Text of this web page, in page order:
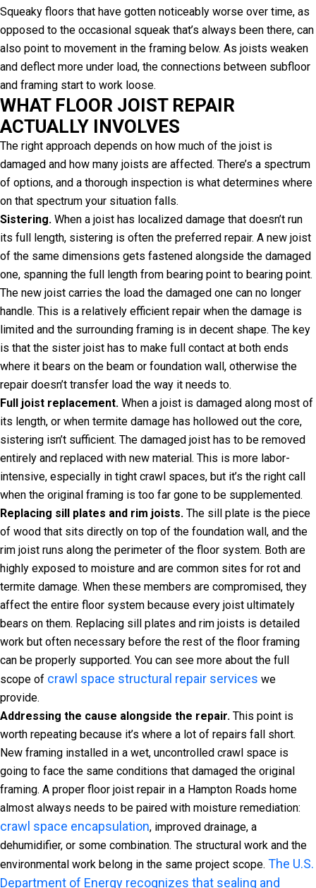
Squeaky floors that have gotten noticeably worse over time, as
opposed to the occasional squeak that’s always been there, can
also point to movement in the framing below. As joists weaken
and deflect more under load, the connections between subfloor
and framing start to work loose.
WHAT FLOOR JOIST REPAIR
ACTUALLY INVOLVES
The right approach depends on how much of the joist is
damaged and how many joists are affected. There’s a spectrum
of options, and a thorough inspection is what determines where
on that spectrum your situation falls.
Sistering. When a joist has localized damage that doesn’t run
its full length, sistering is often the preferred repair. A new joist
of the same dimensions gets fastened alongside the damaged
one, spanning the full length from bearing point to bearing point.
The new joist carries the load the damaged one can no longer
handle. This is a relatively efficient repair when the damage is
limited and the surrounding framing is in decent shape. The key
is that the sister joist has to make full contact at both ends
where it bears on the beam or foundation wall, otherwise the
repair doesn’t transfer load the way it needs to.
Full joist replacement. When a joist is damaged along most of
its length, or when termite damage has hollowed out the core,
sistering isn’t sufficient. The damaged joist has to be removed
entirely and replaced with new material. This is more labor-
intensive, especially in tight crawl spaces, but it’s the right call
when the original framing is too far gone to be supplemented.
Replacing sill plates and rim joists. The sill plate is the piece
of wood that sits directly on top of the foundation wall, and the
rim joist runs along the perimeter of the floor system. Both are
highly exposed to moisture and are common sites for rot and
termite damage. When these members are compromised, they
affect the entire floor system because every joist ultimately
bears on them. Replacing sill plates and rim joists is detailed
work but often necessary before the rest of the floor framing
can be properly supported. You can see more about the full
scope of crawl space structural repair services we
provide.
Addressing the cause alongside the repair. This point is
worth repeating because it’s where a lot of repairs fall short.
New framing installed in a wet, uncontrolled crawl space is
going to face the same conditions that damaged the original
framing. A proper floor joist repair in a Hampton Roads home
almost always needs to be paired with moisture remediation:
crawl space encapsulation, improved drainage, a
dehumidifier, or some combination. The structural work and the
environmental work belong in the same project scope. The U.S.
Department of Energy recognizes that sealing and